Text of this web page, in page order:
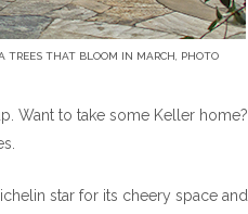
TREES THAT BLOOM IN MARCH, PHOTO
Want to take some Keller home?
star for its cheery space and